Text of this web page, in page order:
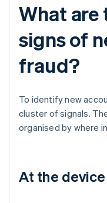
What are
signs of
fraud?
To identify new
cluster of signals.
organised by where
At the